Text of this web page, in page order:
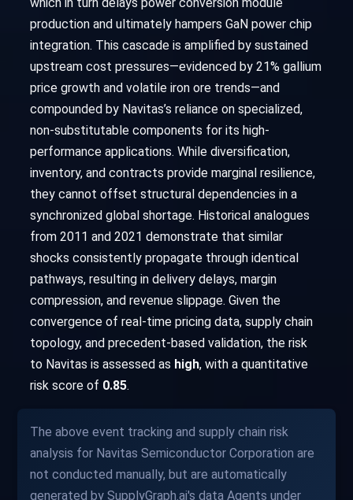
production and ultimately hampers GaN power chip
integration. This cascade is amplified by sustained
upstream cost pressures—evidenced by 21% gallium
price growth and volatile iron ore trends—and
compounded by Navitas’s reliance on specialized,
non-substitutable components for its high-
performance applications. While diversification,
inventory, and contracts provide marginal resilience,
they cannot offset structural dependencies in a
synchronized global shortage. Historical analogues
from 2011 and 2021 demonstrate that similar
shocks consistently propagate through identical
pathways, resulting in delivery delays, margin
compression, and revenue slippage. Given the
convergence of real-time pricing data, supply chain
topology, and precedent-based validation, the risk
to Navitas is assessed as high, with a quantitative
risk score of 0.85.
The above event tracking and supply chain risk
analysis for Navitas Semiconductor Corporation are
not conducted manually, but are automatically
generated by SupplyGraph.ai's data Agents under